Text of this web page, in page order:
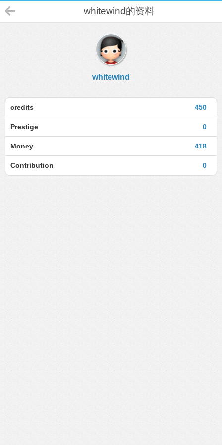
whitewind的资料
whitewind
450
credits
0
Prestige
418
Money
0
Contribution